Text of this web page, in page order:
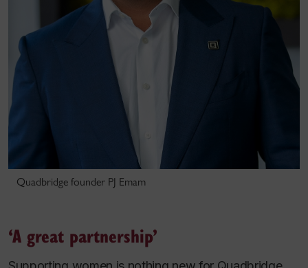
Quadbridge founder PJ Emam
‘A great partnership’